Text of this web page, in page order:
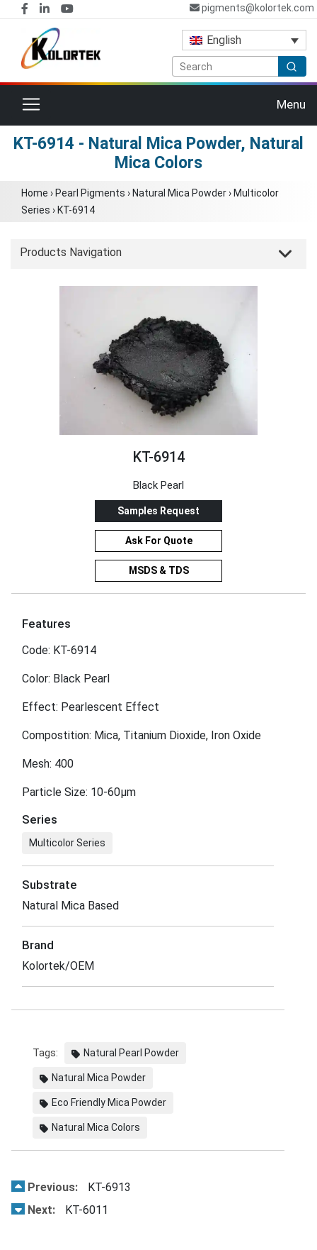
pigments@kolortek.com
English
Toggle navigation Menu
KT-6914 - Natural Mica Powder, Natural
Mica Colors
Home › Pearl Pigments › Natural Mica Powder› Multicolor
Series › KT-6914
Products Navigation
KT-6914
Black Pearl
Samples Request
Ask For Quote
MSDS & TDS
Features
Code: KT-6914
Color: Black Pearl
Effect: Pearlescent Effect
Compostition: Mica, Titanium Dioxide, Iron Oxide
Mesh: 400
Particle Size: 10-60μm
Series
Multicolor Series
Substrate
Natural Mica Based
Brand
Kolortek/OEM
Tags: Natural Pearl Powder
Natural Mica Powder
Eco Friendly Mica Powder
Natural Mica Colors
Previous:
KT-6913
Next:
KT-6011